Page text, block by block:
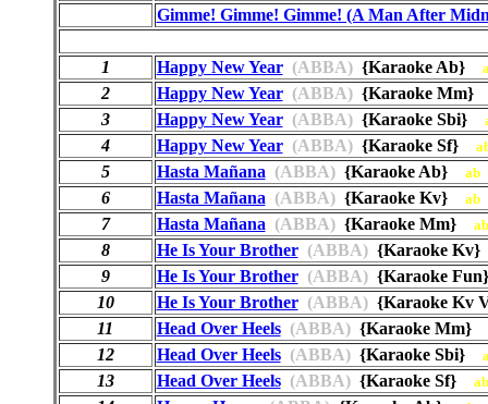
Gimme! Gimme! Gimme! (A Man After
1 Happy New Year(ABBA){Karaoke Ab}
2 Happy New Year(ABBA){Karaoke
3
Happy New Year(ABBA){Karaoke Sbi}
4 Happy New Year(ABBA){Karaoke Sf}
5 Hasta Mañana (ABBA){Karaoke Ab} ab
6 Hasta Mañana (ABBA){Karaoke Kv} ab
7 Hasta Mañana (ABBA){Karaoke Mm} ab
8 He Is Your Brother(ABBA){Karaoke
9
He Is Your Brother(ABBA){Karaoke
10
He Is Your Brother(ABBA){Karaoke Kv
11
Head Over Heels(ABBA){Karaoke Mm}
12
Head Over Heels(ABBA){Karaoke Sbi}
13 Head Over Heels(ABBA){Karaoke Sf} ab